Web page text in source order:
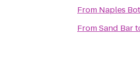
From Naples
FromSand Bar